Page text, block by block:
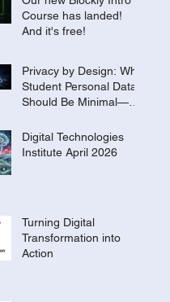
Course has landed!
And it's free!
Privacy by Design: Why
Student Personal Data
Should Be Minimal—or
Digital Technologies
Institute April 2026
Turning Digital
Transformation into
Action